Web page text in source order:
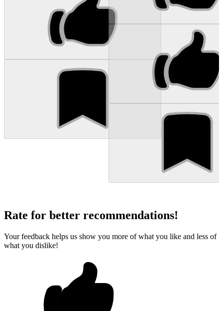
Rate for better recommendations!
Your feedback helps us show you more of what you like and less of
what you dislike!